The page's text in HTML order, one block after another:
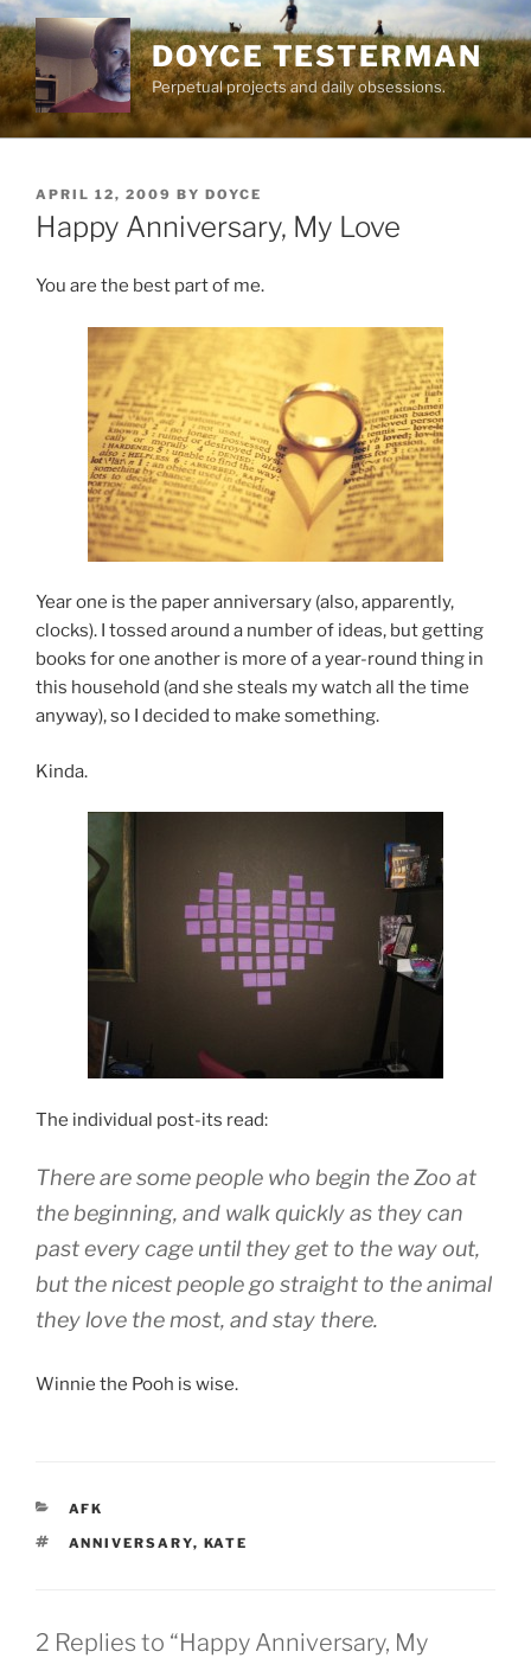
Skip
to
content
DOYCE TESTERMAN
Perpetual projects and daily obsessions.
POSTED
ON
APRIL 12, 2009 BY DOYCE
Happy Anniversary, My Love
You are the best part of me.
Year one is the paper anniversary (also, apparently,
clocks). I tossed around a number of ideas, but getting
books for one another is more of a year-round thing in
this household (and she steals my watch all the time
anyway), so I decided to make something.
Kinda.
The individual post-its read:
There are some people who begin the Zoo at
the beginning, and walk quickly as they can
past every cage until they get to the way out,
but the nicest people go straight to the animal
they love the most, and stay there.
Winnie the Pooh is wise.
CATEGORIES
AFK
TAGS
ANNIVERSARY, KATE
2 Replies to “Happy Anniversary, My